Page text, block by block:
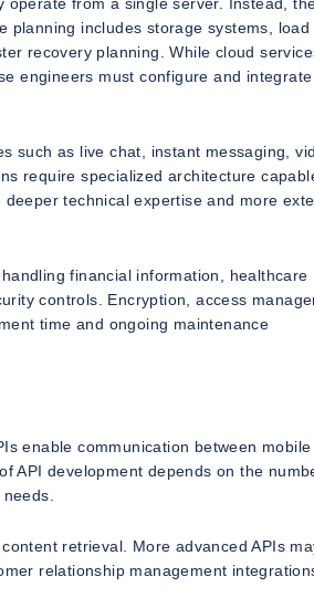
planning includes storage systems, load
recovery planning. While cloud
engineers must configure and
such as live chat, instant messaging,
require specialized architecture
technical expertise and more
financial information, healthcare
controls. Encryption, access
time and ongoing maintenance
enable communication between mobile
API development depends on the
retrieval. More advanced APIs
relationship management